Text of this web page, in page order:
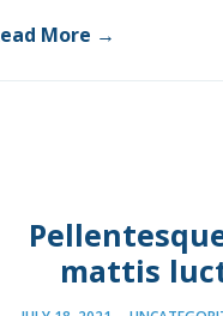
More →
mattis